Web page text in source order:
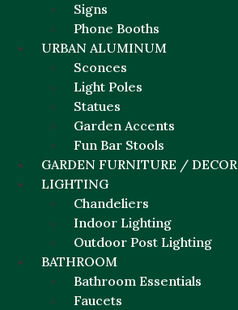
Signs
Phone Booths
URBAN ALUMINUM
Sconces
Light Poles
Statues
Garden Accents
Fun Bar Stools
GARDEN FURNITURE / DECOR
LIGHTING
Chandeliers
Indoor Lighting
Outdoor Post Lighting
BATHROOM
Bathroom Essentials
Faucets